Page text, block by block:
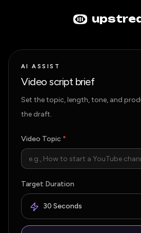
AI ASSIST
Video script brief
Set the topic, length, tone, and
the draft.
Video Topic*
Target Duration
30 Seconds